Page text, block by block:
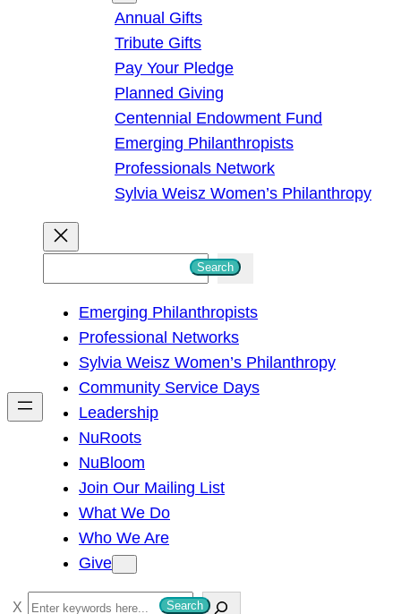
Annual Gifts
Tribute Gifts
Pay Your Pledge
Planned Giving
Centennial Endowment Fund
Emerging Philanthropists
Professionals Network
Sylvia Weisz Women’s Philanthropy
h
Search
Emerging Philanthropists
Professional Networks
Sylvia Weisz Women’s Philanthropy
Community Service Days
Leadership
NuRoots
NuBloom
Join Our Mailing List
What We Do
Who We Are
Give
S
Search